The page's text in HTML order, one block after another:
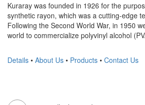
Kuraray was founded in 1926 for the
synthetic rayon, which was a cutting-edge
Following the Second World War, in 1950
world to commercialize polyvinyl alcohol
Details • About Us • Products • Contact Us